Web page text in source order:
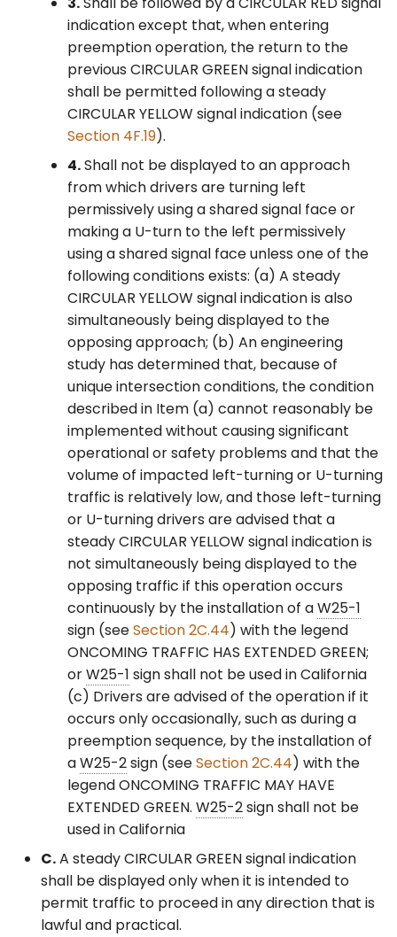
§4F.12 Signal Indications
for Protected Only Mode
Right-Turn Movements in
a Shared Signal Face
§4F.13 Signal Indications
for Protected Only Mode
Right-Turn Movements in
a Separate Signal Face
§4F.14 Signal Indications
for Protected/Permissive
Mode Right-Turn
Movements in a Shared
Signal Face
§4F.15 Signal Indications
for Protected/Permissive
Mode Right-Turn
Movements in a Separate
Signal Face
§4F.16 Signal Indications
for Approaches with No
Through Movement
§4F.17 Yellow Change and
Red Clearance Intervals
§4F.18 Preemption and
Priority Control of Traffic
Control Signals – General
§4F.19 Preemption Control
of Traffic Control Signals
§4F.20 Priority Control of
Traffic Control Signals
indication except that, when entering
preemption operation, the return to the
previous CIRCULAR GREEN signal indication
shall be permitted following a steady
CIRCULAR YELLOW signal indication (see
Section 4F.19).
4.Shall not be displayed to an approach
from which drivers are turning left
permissively using a shared signal face or
making a U-turn to the left permissively
using a shared signal face unless one of the
following conditions exists: (a) A steady
CIRCULAR YELLOW signal indication is also
simultaneously being displayed to the
opposing approach; (b) An engineering
study has determined that, because of
unique intersection conditions, the condition
described in Item (a) cannot reasonably be
implemented without causing significant
operational or safety problems and that the
volume of impacted left-turning or U-turning
traffic is relatively low, and those left-turning
or U-turning drivers are advised that a
steady CIRCULAR YELLOW signal indication is
not simultaneously being displayed to the
opposing traffic if this operation occurs
continuously by the installation of aW25-1
sign (seeSection 2C.44) with the legend
ONCOMING TRAFFIC HAS EXTENDED GREEN;
orW25-1 sign shall not be used in California
(c) Drivers are advised of the operation if it
occurs only occasionally, such as during a
preemption sequence, by the installation of
aW25-2sign (seeSection 2C.44) with the
legend ONCOMING TRAFFIC MAY HAVE
EXTENDED GREEN. W25-2sign shall not be
used in California
C.A steady CIRCULAR GREEN signal indication
shall be displayed only when it is intended to
permit traffic to proceed in any direction that is
lawful and practical.